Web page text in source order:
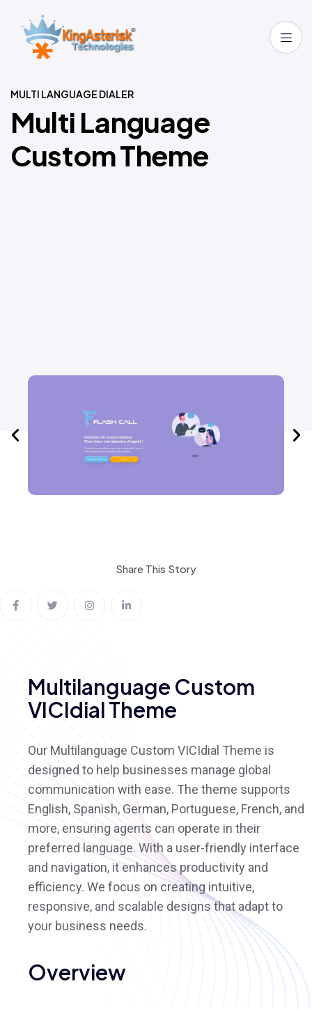
MULTI LANGUAGE DIALER
MultiLanguage
CustomTheme
Share This Story
Multilanguage Custom
VICIdial Theme
Our Multilanguage Custom VICIdial Theme is
designed to help businesses manage global
communication with ease. The theme supports
English, Spanish, German, Portuguese, French, and
more, ensuring agents can operate in their
preferred language. With a user-friendly interface
and navigation, it enhances productivity and
efficiency. We focus on creating intuitive,
responsive, and scalable designs that adapt to
your business needs.
Overview